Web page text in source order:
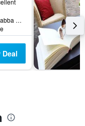
Via Privata Fratelli Gabba 7b, Milan, Milano, Italy
Deal